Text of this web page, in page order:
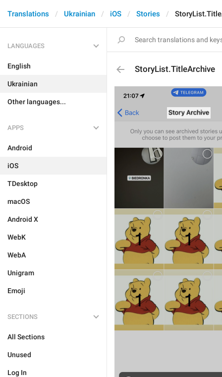
Translations Ukrainian iOS Stories
LANGUAGES
English
Ukrainian
Other languages...
APPS
Android
iOS
TDesktop
macOS
Android X
WebK
WebA
Unigram
Emoji
SECTIONS
All Sections
Unused
Log In
StoryList.TitleArchive